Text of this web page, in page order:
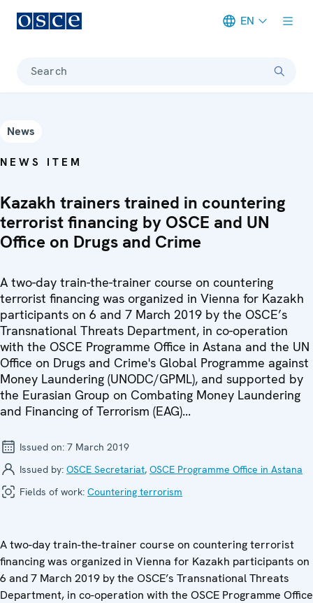
EN
Search
News
NEWS ITEM
Kazakh trainers trained in countering
terrorist financing by OSCE and UN
Office on Drugs and Crime
A two-day train-the-trainer course on countering
terrorist financing was organized in Vienna for Kazakh
participants on 6 and 7 March 2019 by the OSCE’s
Transnational Threats Department, in co-operation
with the OSCE Programme Office in Astana and the UN
Office on Drugs and Crime's Global Programme against
Money Laundering (UNODC/GPML), and supported by
the Eurasian Group on Combating Money Laundering
and Financing of Terrorism (EAG)...
Issued on: 7 March 2019
Issued by: OSCE Secretariat, OSCE Programme Office in Astana
Fields of work: Countering terrorism
A two-day train-the-trainer course on countering terrorist
financing was organized in Vienna for Kazakh participants on
6 and 7 March 2019 by the OSCE’s Transnational Threats
Department, in co-operation with the OSCE Programme Office